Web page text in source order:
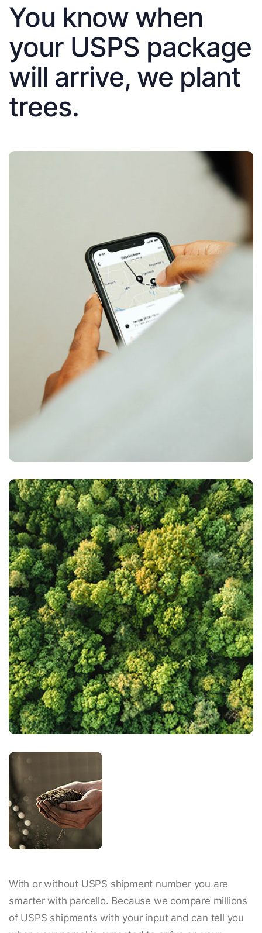
You know when
your USPS package
will arrive, we plant
trees.
With or without USPS shipment number you are
smarter with parcello. Because we compare millions
of USPS shipments with your input and can tell you